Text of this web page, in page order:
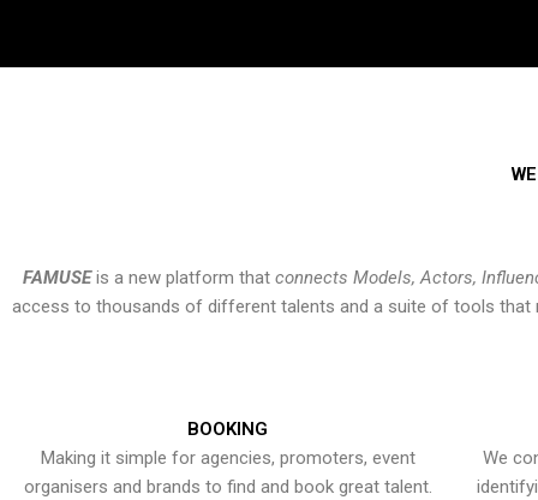
FAMUSEis a new platform that connects Models, Actors,
access to thousands of different talents and a suite of tools that
BOOKING
Making it simple for agencies, promoters, event
organisers and brands to find and book great talent.
We